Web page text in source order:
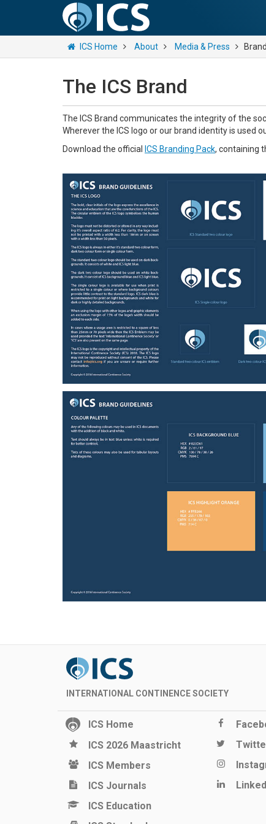
ICS Home About Media & Press Brand
The ICS Brand
The ICS Brand communicates the integrity of the
Wherever the ICS logo or our brand identity is used
Download the official
ICS Branding Pack, containing
INTERNATIONAL CONTINENCE SOCIETY
ICS Home
ICS 2026 Maastricht
ICS Members
ICS Journals
ICS Education